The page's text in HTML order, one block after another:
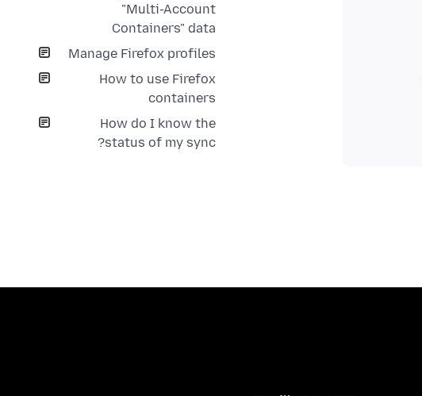
"Multi-Account
Containers" data
Manage Firefox profiles
How to use Firefox
containers
How do I know the
status of my sync?